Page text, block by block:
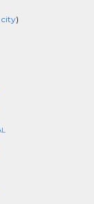
city)